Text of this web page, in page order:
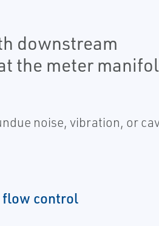
downstream
the meter
noise, vibration, or
flow control